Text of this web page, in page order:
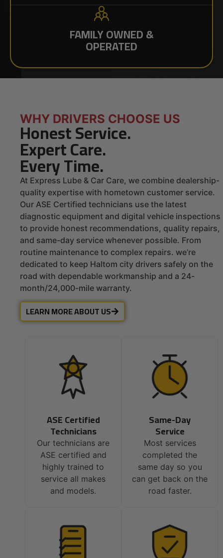
FAMILY OWNED &
OPERATED
WHY DRIVERS CHOOSE US
Honest Service.
Expert Care.
Every Time.
At Express Lube & Car Care, we combine dealership-
quality expertise with hometown customer service.
Our ASE Certified technicians use the latest
diagnostic equipment and digital vehicle inspections
to provide honest recommendations, quality repairs,
and same-day service whenever possible. From
routine maintenance to complex repairs. we’re
dedicated to keep Haltom city drivers safely on the
road with dependable workmanship and a 24-
month/24,000-mile warranty.
LEARN MORE ABOUT US
ASE Certified
Technicians
Our technicians are
ASE certified and
highly trained to
service all makes
and models.
Same-Day
Service
Most services
completed the
same day so you
can get back on the
road faster.